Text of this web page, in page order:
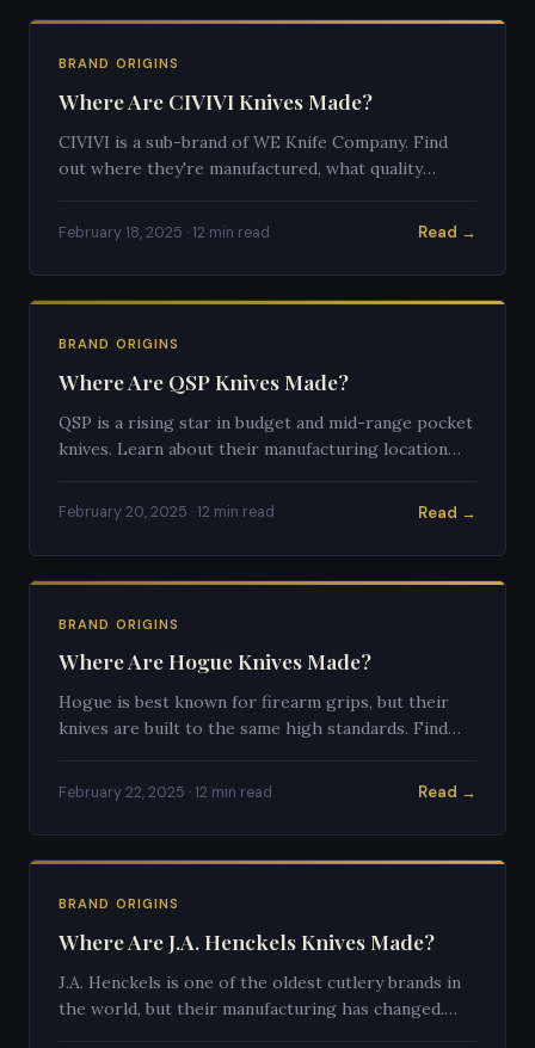
BRAND ORIGINS
Where Are CIVIVI Knives Made?
CIVIVI is a sub-brand of WE Knife Company. Find
out where they're manufactured, what quality
competitors.
February 18, 2025 · 12 min read Read →
BRAND ORIGINS
Where Are QSP Knives Made?
QSP is a rising star in budget and mid-range pocket
knives. Learn about their manufacturing location
community.
February 20, 2025 · 12 min read Read →
BRAND ORIGINS
Where Are Hogue Knives Made?
Hogue is best known for firearm grips, but their
knives are built to the same high standards. Find
them special.
February 22, 2025 · 12 min read Read →
BRAND ORIGINS
Where Are J.A. Henckels Knives Made?
J.A. Henckels is one of the oldest cutlery brands in
the world, but their manufacturing has changed.